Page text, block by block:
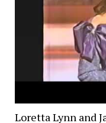
Loretta Lynn and